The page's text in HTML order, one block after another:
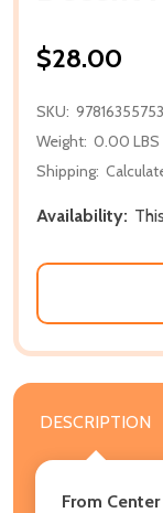
$28.00
SKU:
Weight: 0.00 LBS
Shipping:
Availability:
DESCRIPTION
From